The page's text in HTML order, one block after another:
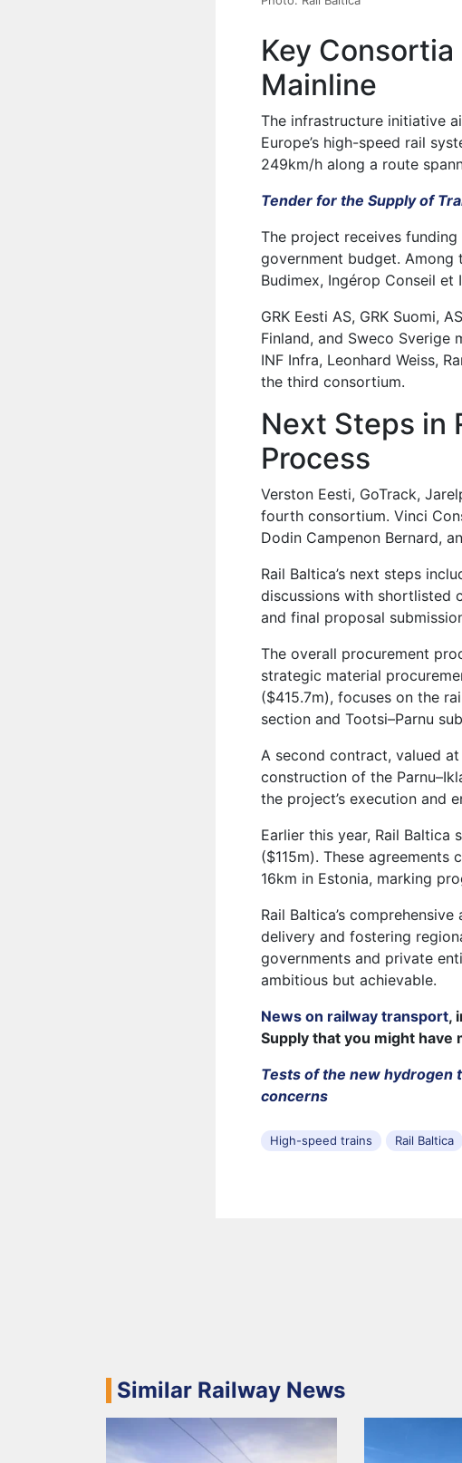
Key
Mainline
The infrastructure initiative
Europe’s high-speed rail
249km/h along a route
Tender for the Supply of
The project receives
government budget. Among
Budimex, Ingérop Conseil et
GRK Eesti AS, GRK Suomi,
Finland, and Sweco Sverige
INF Infra, Leonhard Weiss,
the third consortium.
Next Steps in
Process
Verston Eesti, GoTrack,
fourth consortium. Vinci
Dodin Campenon Bernard,
Rail Baltica’s next steps
discussions with shortlisted
and final proposal
The overall procurement
strategic material
($415.7m), focuses on the
section and Tootsi–Parnu
A second contract, valued
construction of the
the project’s execution and
Earlier this year, Rail
($115m). These
16km in Estonia, marking
Rail Baltica’s
delivery and fostering
governments and private
ambitious but achievable.
News on railway transport,
Supply that you might have
Tests of the new hydrogen
concerns
High-speed trains Rail Baltica
Similar Railway News